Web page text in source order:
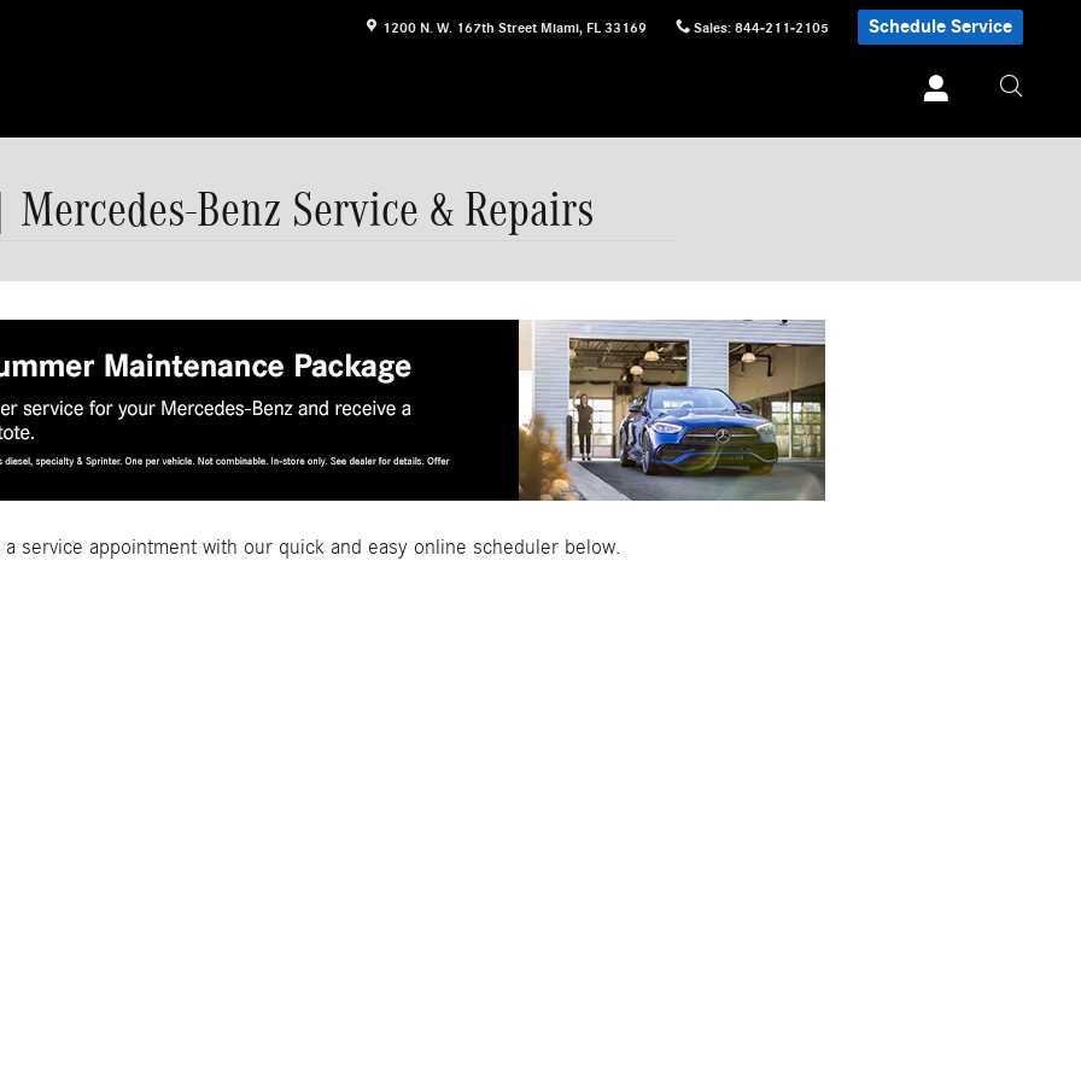
1200 N. W. 167th Street Miami, FL 33169 Sales: 844-211-2105 Schedule Service
Benz Service & Repairs
a service appointment with our quick and easy online scheduler below.